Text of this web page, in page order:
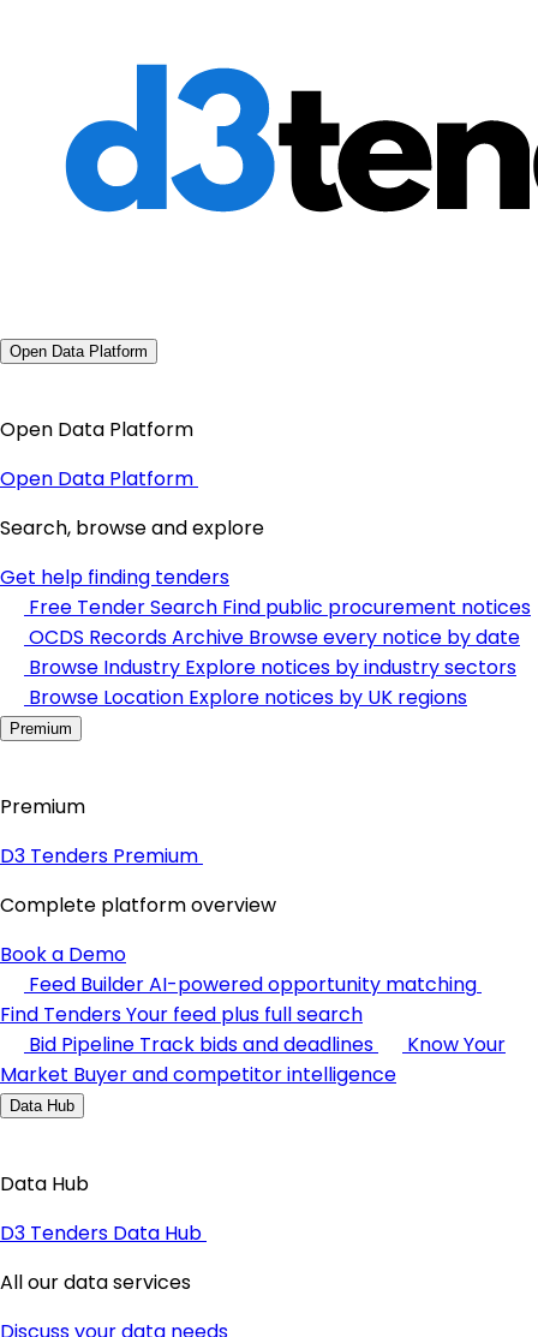
Open Data Platform
Open Data Platform
Open Data Platform
Search, browse and explore
Get help finding tenders
Free Tender Search Find public procurement notices
OCDS Records Archive Browse every notice by date
Browse Industry Explore notices by industry sectors
Browse Location Explore notices by UK regions
Premium
Premium
D3 Tenders Premium
Complete platform overview
Book a Demo
Feed BuilderAI-powered opportunity matching
Find TendersYour feed plus full search
Bid Pipeline Track bids and deadlines
Know Your
Market Buyer and competitor intelligence
Data Hub
Data Hub
D3 Tenders Data Hub
All our data services